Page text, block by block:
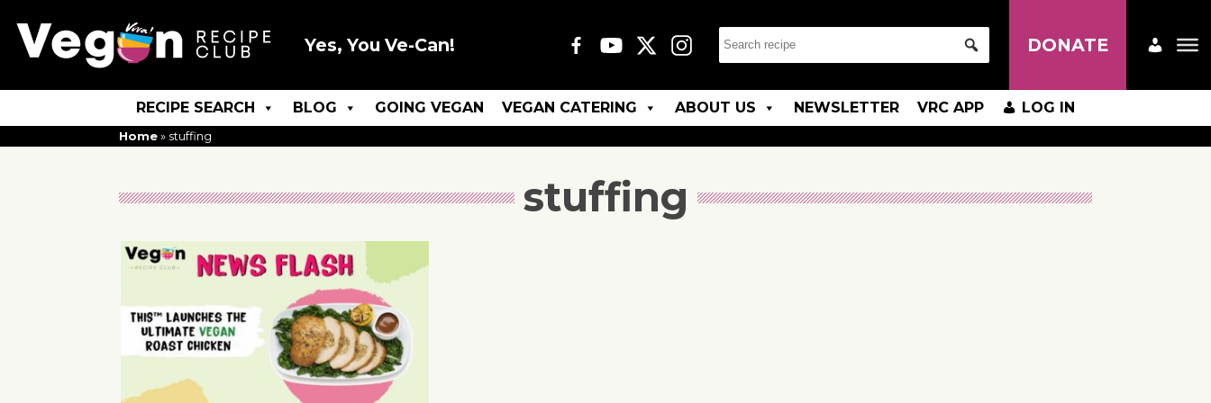
Yes, You Ve-Can! DONATE
RECIPE SEARCH BLOG GOING VEGAN VEGAN CATERING ABOUT US NEWSLETTER VRC APP LOG IN
Home » stuffing
stuffing